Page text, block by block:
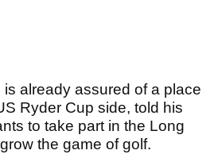
already assured of a place
Ryder Cup side, told his
to take part in the Long
the game of golf.